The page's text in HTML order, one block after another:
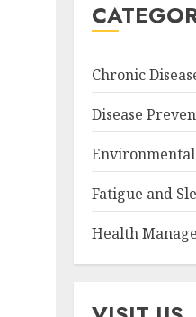
Chronic
Disease
Fatigue and
Health